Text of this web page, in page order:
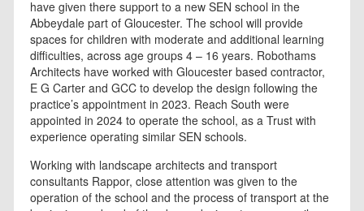
have given there support to a new SEN school in the
Abbeydale part of Gloucester. The school will provide
spaces for children with moderate and additional learning
difficulties, across age groups 4 – 16 years. Robothams
Architects have worked with Gloucester based contractor,
E G Carter and GCC to develop the design following the
practice’s appointment in 2023. Reach South were
appointed in 2024 to operate the school, as a Trust with
experience operating similar SEN schools.
Working with landscape architects and transport
consultants Rappor, close attention was given to the
operation of the school and the process of transport at the